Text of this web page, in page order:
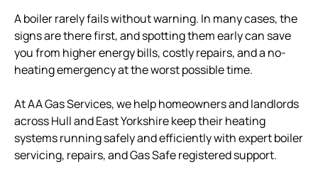
A boiler rarely fails without warning. In many cases, the
signs are there first, and spotting them early can save
you from higher energy bills, costly repairs, and a no-
heating emergency at the worst possible time.
At AA Gas Services, we help homeowners and landlords
across Hull and East Yorkshire keep their heating
systems running safely and efficiently with expert boiler
servicing, repairs, and Gas Safe registered support.